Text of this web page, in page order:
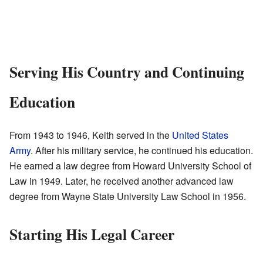
Serving His Country and Continuing
Education
From 1943 to 1946, Keith served in the United States
Army. After his military service, he continued his education.
He earned a law degree from Howard University School of
Law in 1949. Later, he received another advanced law
degree from Wayne State University Law School in 1956.
Starting His Legal Career